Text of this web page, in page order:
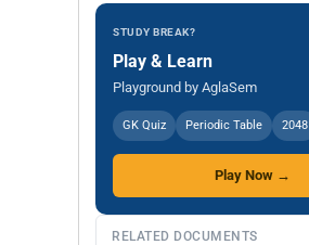
STUDY BREAK?
Play & Learn
Playground by AglaSem
GK Quiz Periodic Table 2048
Play Now →
RELATED DOCUMENTS